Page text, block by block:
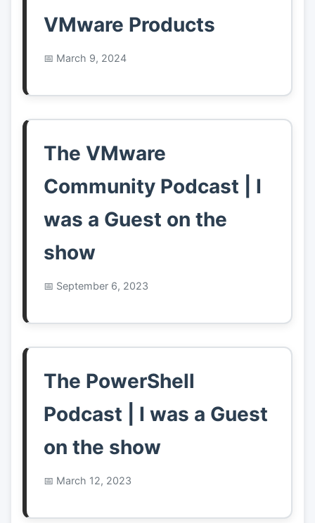
VMware Products
March 9, 2024
The VMware
Community Podcast | I
was a Guest on the
show
September 6, 2023
The PowerShell
Podcast | I was a Guest
on the show
March 12, 2023